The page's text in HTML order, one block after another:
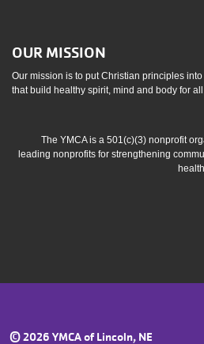
OUR MISSION
Our mission is to put Christian principles
that build healthy spirit, mind and body for
The YMCA is a 501(c)(3) nonprofit
leading nonprofits for strengthening
menu
©2026 YMCA of Lincoln, NE